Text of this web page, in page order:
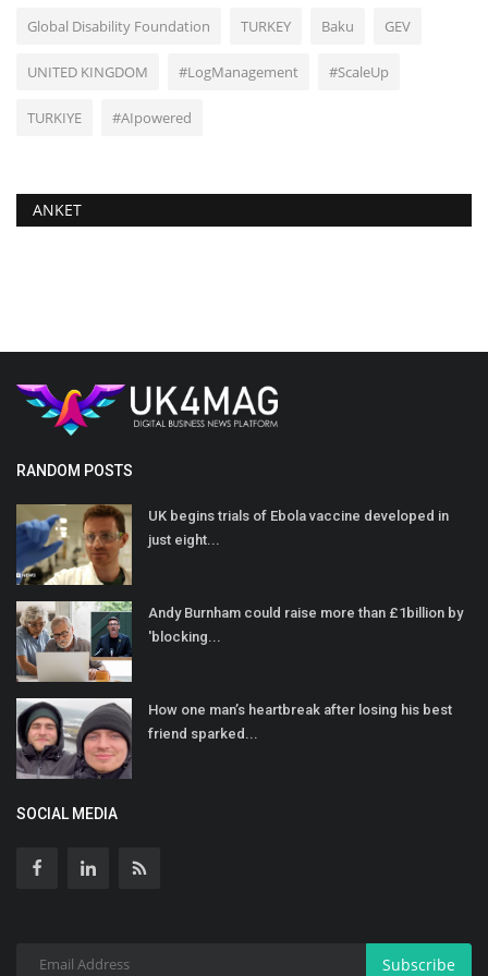
Global Disability Foundation TURKEY Baku GEV
UNITED KINGDOM #LogManagement #ScaleUp
TURKIYE #AIpowered
ANKET
RANDOM POSTS
UK begins trials of Ebola vaccine developed in
just eight...
Andy Burnham could raise more than £1billion by
'blocking...
How one man’s heartbreak after losing his best
friend sparked...
SOCIAL MEDIA
Subscribe